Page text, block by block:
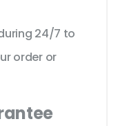
24/7 to
order or